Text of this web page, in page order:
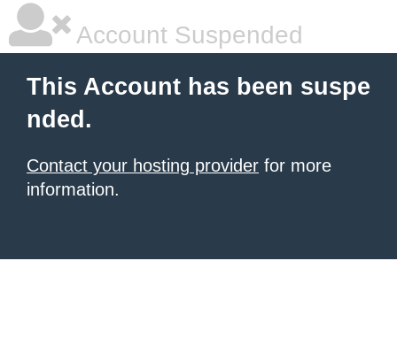
Account Suspended
This Account has been suspe
nded.
Contact your hosting provider for more
information.